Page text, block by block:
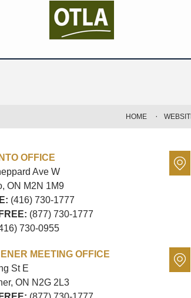
OFFICE
Ave W
ON M2N 1M9
(416) 730-1777
(877) 730-1777
730-0955
MEETING OFFICE
St E
ON N2G 2L3
HOME